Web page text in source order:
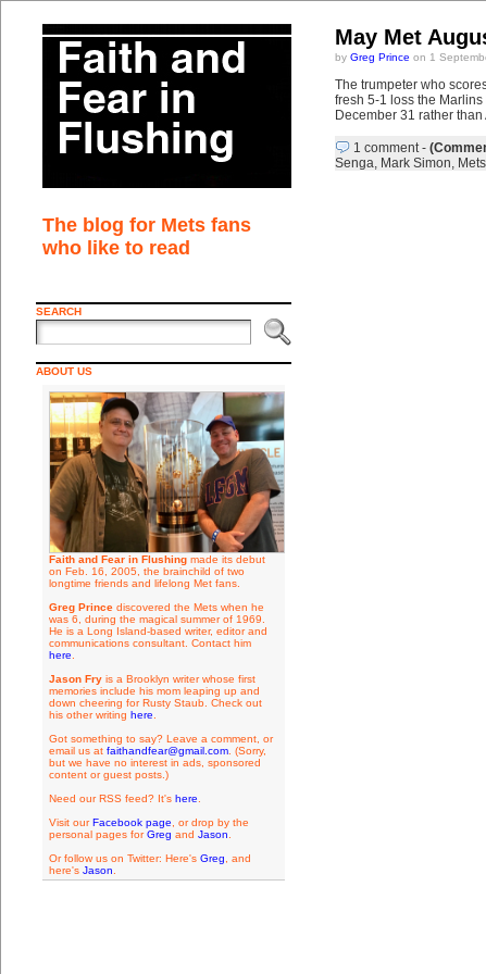
The blog for Mets fans
who like to read
SEARCH
ABOUT US
Faith and Fear in Flushingmade its debut
on Feb. 16, 2005, the brainchild of two
longtime friends and lifelong Met fans.
Greg Princediscovered the Mets when he
was 6, during the magical summer of 1969.
He is a Long Island-based writer, editor and
communications consultant. Contact him
here
Jason Fryis a Brooklyn writer whose first
memories include his mom leaping up and
down cheering for Rusty Staub. Check out
his other writing here
Got something to say? Leave a comment, or
email us at faithandfear@gmail.com. (Sorry,
but we have no interest in ads, sponsored
content or guest posts.)
Need our RSS feed? It's here
Visit ourFacebook page , or drop by the
personal pages forGreg and Jason
Or follow us on Twitter: Here's Greg , and
here's Jason
May Met
by Greg Prince on 1
The trumpeter who
fresh 5-1 loss the
December 31 rather
1 comment-
Senga, Mark Simon,